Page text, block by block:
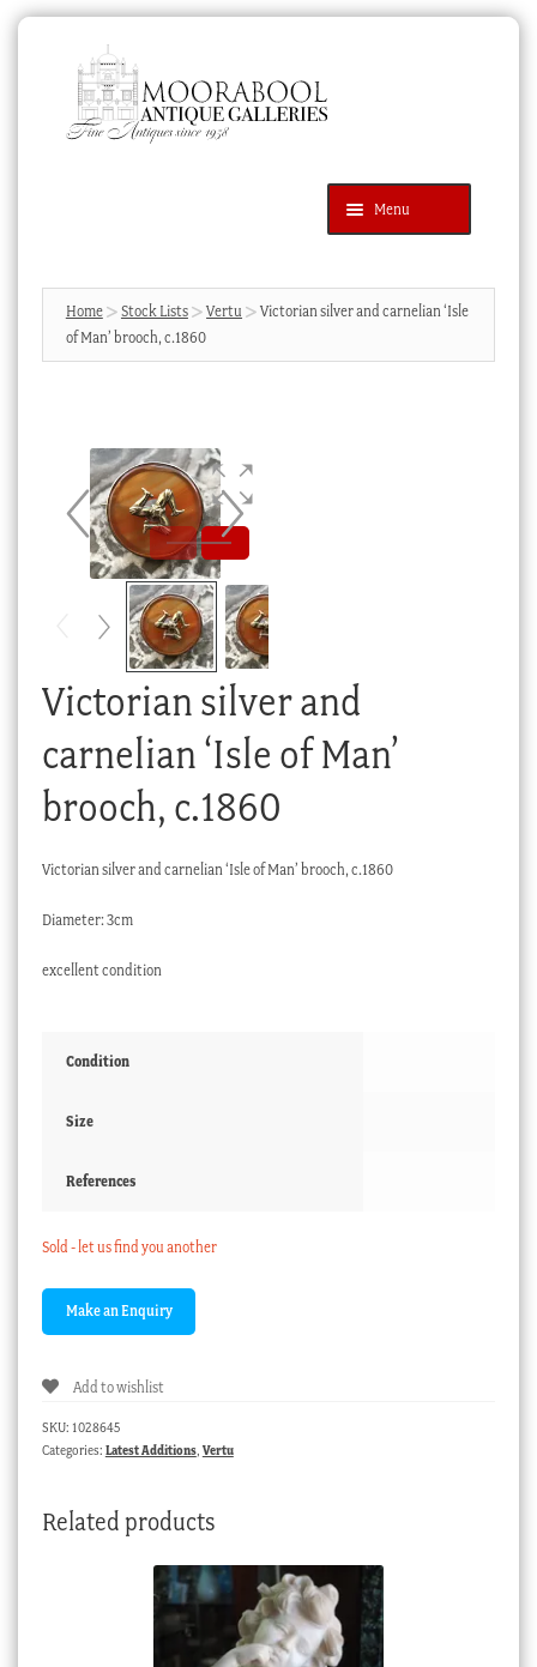
navigation
content
Menu
Products
search
SEARCH
News & Events
Blog
Cart
Checkout
My account
Stock Lists
Home Stock Lists Vertu
Victorian silver and carnelian ‘Isle
of Man’ brooch, c.1860
Victorian silver and
carnelian ‘Isle of Man’
brooch, c.1860
Victorian silver and carnelian ‘Isle of Man’ brooch, c.1860
Diameter: 3cm
excellent condition
Condition
Size
References
Sold - let us find you another
Add to wishlist
SKU: 1028645
Categories: Latest Additions, Vertu
Related products